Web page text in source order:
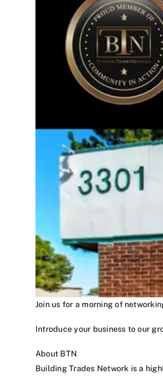
Join us for a morning of
Introduce your business to our
About BTN
Building Trades Network is a